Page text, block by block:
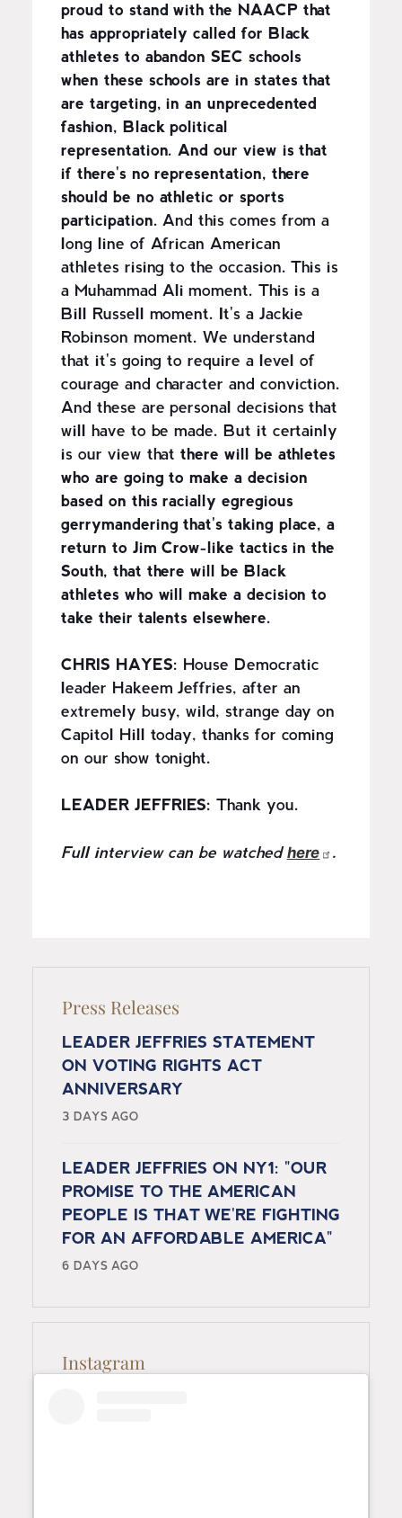
proud to stand with the NAACP that
has appropriately called for Black
athletes to abandon SEC schools
when these schools are in states that
are targeting, in an unprecedented
fashion, Black political
representation. And our view is that
if there's no representation, there
should be no athletic or sports
participation. And this comes from a
long line of African American
athletes rising to the occasion. This is
a Muhammad Ali moment. This is a
Bill Russell moment. It's a Jackie
Robinson moment. We understand
that it's going to require a level of
courage and character and conviction.
And these are personal decisions that
will have to be made. But it certainly
is our view thatthere will be athletes
who are going to make a decision
based on this racially egregious
gerrymandering that's taking place, a
return to Jim Crow-like tactics in the
South, that there will be Black
athletes who will make a decision to
take their talents elsewhere.
CHRIS HAYES: House Democratic
leader Hakeem Jeffries, after an
extremely busy, wild, strange day on
Capitol Hill today, thanks for coming
on our show tonight.
LEADER JEFFRIES: Thank you.
Full interview can be watched here .
Press Releases
LEADER JEFFRIES STATEMENT
ON VOTING RIGHTS ACT
ANNIVERSARY
3 DAYS AGO
LEADER JEFFRIES ON NY1: "OUR
PROMISE TO THE AMERICAN
PEOPLE IS THAT WE'RE FIGHTING
FOR AN AFFORDABLE AMERICA"
6 DAYS AGO
Instagram